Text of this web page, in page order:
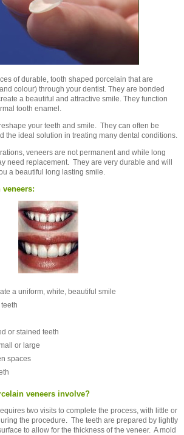
of durable, tooth shaped porcelain that are
colour) through your dentist. They are bonded
a beautiful and attractive smile. They function
tooth enamel.
your teeth and smile. They can often be
the ideal solution in treating many dental conditions.
veneers are not permanent and while long
need replacement. They are very durable and will
a beautiful long lasting smile.
veneers:
a uniform, white, beautiful smile
or stained teeth
or large
spaces
veneers involve?
two visits to complete the process, with little or
the procedure. The teeth are prepared by lightly
to allow for the thickness of the veneer. A mold